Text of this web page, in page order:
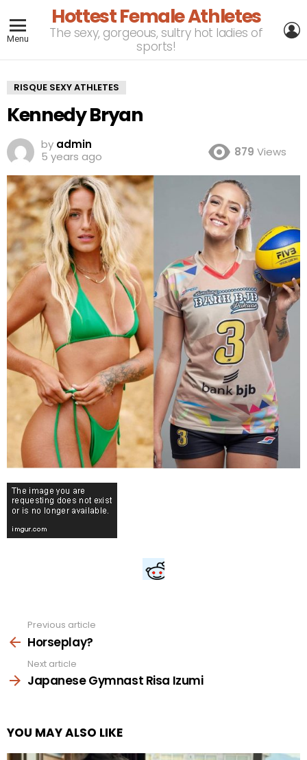
Menu
Hottest Female Athletes
The sexy, gorgeous, sultry hot ladies of
sports!
RISQUE SEXY ATHLETES
Kennedy Bryan
by admin
5 years ago
879 Views
more
Previous article
Horseplay?
Next article
Japanese Gymnast Risa Izumi
YOU MAY ALSO LIKE